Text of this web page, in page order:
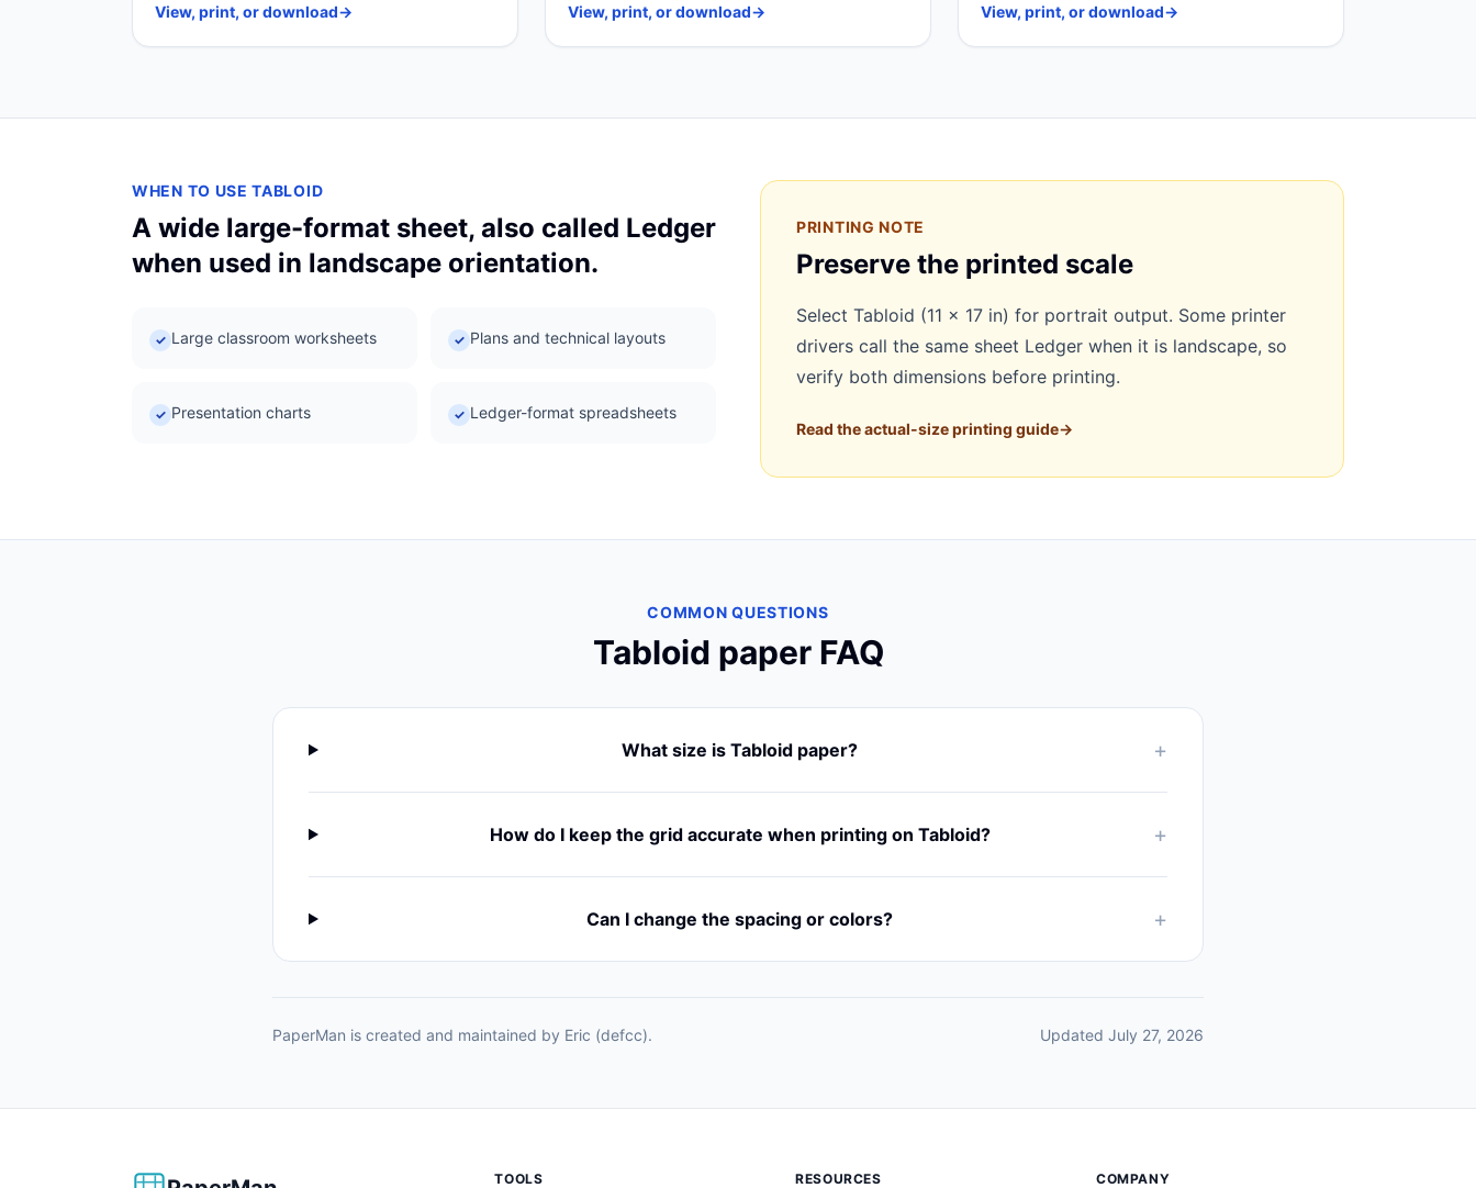
View, print, or download→ View, print, or download→ View, print, or download→
WHEN TO USE TABLOID
A wide large-format sheet, also called Ledger
when used in landscape orientation.
✓ Large classroom worksheets ✓ Plans and technical layouts
✓ Presentation charts ✓ Ledger-format spreadsheets
PRINTING NOTE
Preserve the printed scale
Select Tabloid (11 × 17 in) for portrait output. Some printer
drivers call the same sheet Ledger when it is landscape, so
verify both dimensions before printing.
Read the actual-size printing guide→
COMMON QUESTIONS
Tabloid paper FAQ
What size is Tabloid paper? +
How do I keep the grid accurate when printing on Tabloid? +
Can I change the spacing or colors? +
PaperMan is created and maintained by Eric (defcc). Updated July 27, 2026
TOOLS RESOURCES COMPANY